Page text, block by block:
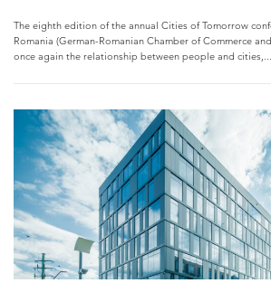
The eighth edition of the annual Cities of Tomorrow
Romania (German-Romanian Chamber of Commerce
once again the relationship between people and cities,...